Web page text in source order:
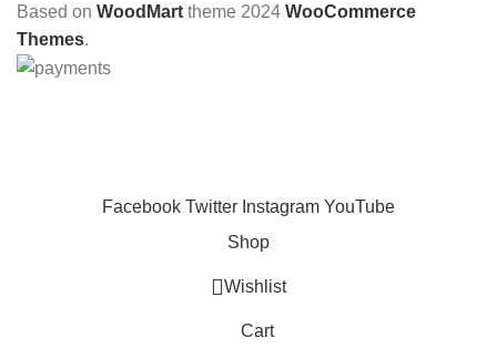
Based on WoodMart theme 2024 WooCommerce
Themes.
Facebook Twitter Instagram YouTube
Shop
Wishlist
Cart